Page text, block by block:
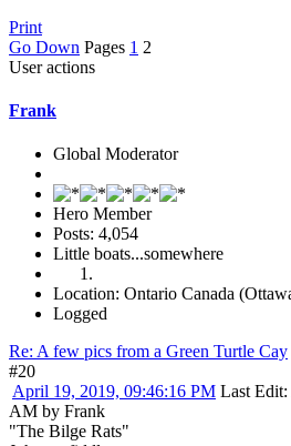
Print
Go Down Pages 1 2
User actions
Frank
Global Moderator
Hero Member
Posts: 4,054
Little boats...somewhere
Location: Ontario Canada
Logged
Re: A few pics from a Green Turtle Cay
#20
April 19, 2019, 09:46:16 PM Last Edit
AM by Frank
"The Bilge Rats"